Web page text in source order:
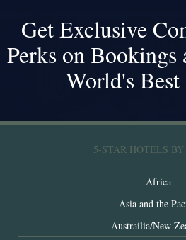
Get Exclusive
Perks on Bookings
World's
5-STAR HOTELS
Africa
Asia and the
Austrailia/New